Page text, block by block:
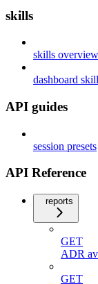
skills
skills overview
dashboard skill
API guides
session presets
API Reference
reports
GET
ADR
GET